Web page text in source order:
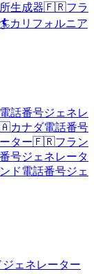
生成器🇫🇷フラ
🏄カリフォルニア
話番号ジェネレ
カナダ電話番号
ター🇫🇷フラン
号ジェネレータ
ド電話番号ジェ
ェネレーター